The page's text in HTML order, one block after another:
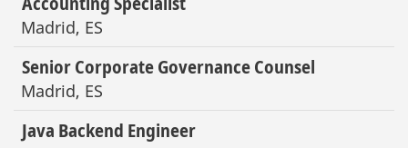
Madrid, ES
Senior Corporate Governance Counsel
Madrid, ES
Java Backend Engineer